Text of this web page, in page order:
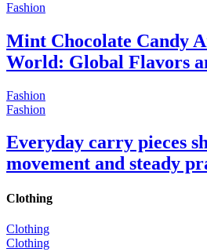
Fashion
Mint Chocolate Candy
World: Global Flavors
Fashion
Fashion
Everyday carry pieces
movement and steady
Clothing
Clothing
Clothing